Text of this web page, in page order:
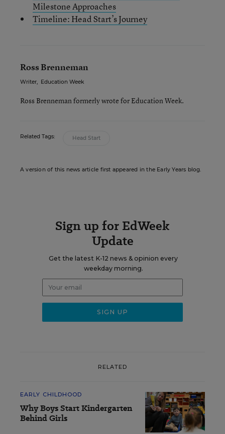
Milestone Approaches
Timeline: Head Start’s Journey
Ross Brenneman
Writer, Education Week
Ross Brenneman formerly wrote for Education Week.
Related Tags: Head Start
A version of this news article first appeared in the Early Years blog.
Sign up for EdWeek
Update
Get the latest K-12 news & opinion every
weekday morning.
RELATED
EARLY CHILDHOOD
Why Boys Start Kindergarten
Behind Girls